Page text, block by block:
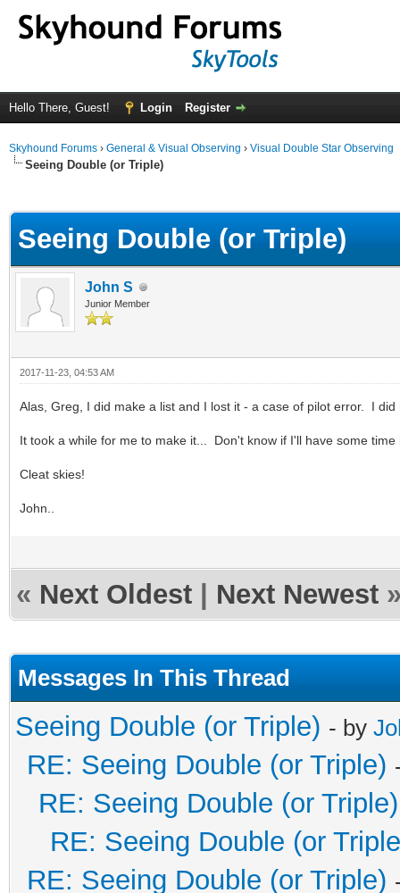
Hello There, Guest! Login Register
Skyhound Forums › General & Visual Observing › Visual Double Star Observing
Seeing Double (or Triple)
Seeing Double (or Triple)
John S
Junior Member
2017-11-23, 04:53 AM
Alas, Greg, I did make a list and I lost it - a case of pilot error. I
It took a while for me to make it... Don't know if I'll have some
Cleat skies!
John..
« Next Oldest Next Newest
Messages In This Thread
Seeing Double (or Triple) - by
RE: Seeing Double (or Triple)
RE: Seeing Double (or Triple)
RE: Seeing Double (or
RE: Seeing Double (or Triple)